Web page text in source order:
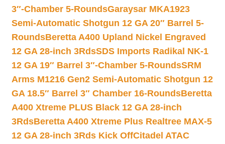
3″-Chamber 5-RoundsGaraysar MKA1923
Semi-Automatic Shotgun 12 GA 20″ Barrel 5-
RoundsBeretta A400 Upland Nickel Engraved
12 GA 28-inch 3RdsSDS Imports Radikal NK-1
12 GA 19″ Barrel 3″-Chamber 5-RoundsSRM
Arms M1216 Gen2 Semi-Automatic Shotgun 12
GA 18.5″ Barrel 3″ Chamber 16-RoundsBeretta
A400 Xtreme PLUS Black 12 GA 28-inch
3RdsBeretta A400 Xtreme Plus Realtree MAX-5
12 GA 28-inch 3Rds Kick OffCitadel ATAC